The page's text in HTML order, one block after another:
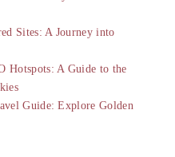
Sites: A Journey into
Hotspots: A Guide to the
Guide: Explore Golden